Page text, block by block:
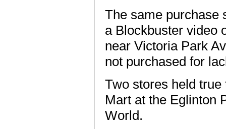
The same purchase
a Blockbuster video
near Victoria Park
not purchased for
Two stores held
Mart at the Eglinton
World.